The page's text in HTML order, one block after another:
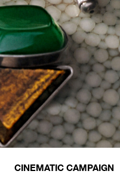
CINEMATIC CAMPAIGN